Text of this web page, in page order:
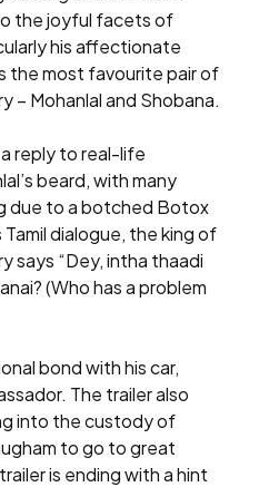
the joyful facets of
his affectionate
the most favourite pair of
– Mohanlal and Shobana.
reply to real-life
beard, with many
due to a botched Botox
dialogue, the king of
says “Dey, intha thaadi
(Who has a problem
bond with his car,
The trailer also
into the custody of
to go to great
is ending with a hint